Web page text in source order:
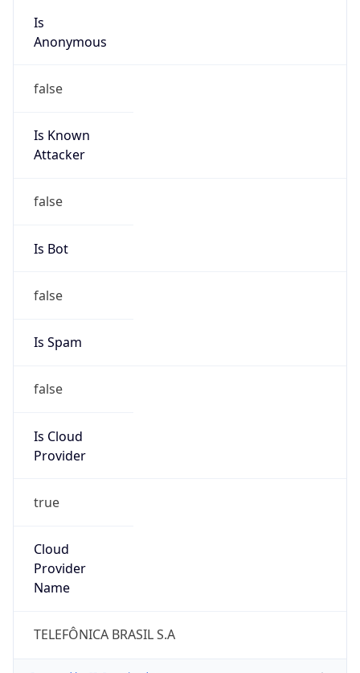
Is
Anonymous
false
Is Known
Attacker
false
Is Bot
false
Is Spam
false
Is Cloud
Provider
true
Cloud
Provider
Name
TELEFÔNICA BRASIL S.A